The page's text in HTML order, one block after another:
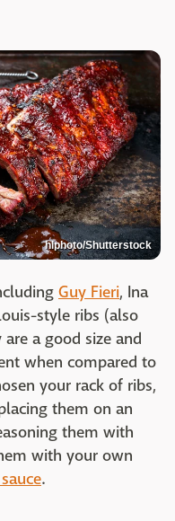
hlphoto/Shutterstock
Guy Fieri, Ina
style ribs (also
a good size and
when compared to
your rack of ribs,
them on an
them with
with your own
.